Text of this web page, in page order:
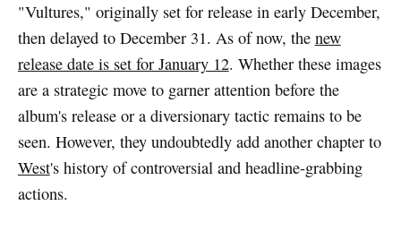
"Vultures," originally set for release in early December,
then delayed to December 31. As of now, the new
release date is set for January 12. Whether these images
are a strategic move to garner attention before the
album's release or a diversionary tactic remains to be
seen. However, they undoubtedly add another chapter to
West's history of controversial and headline-grabbing
actions.